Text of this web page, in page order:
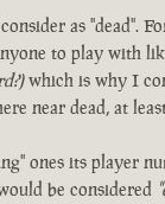
as "dead".
to play with
which is why I
near dead, at
ones its player
be considered